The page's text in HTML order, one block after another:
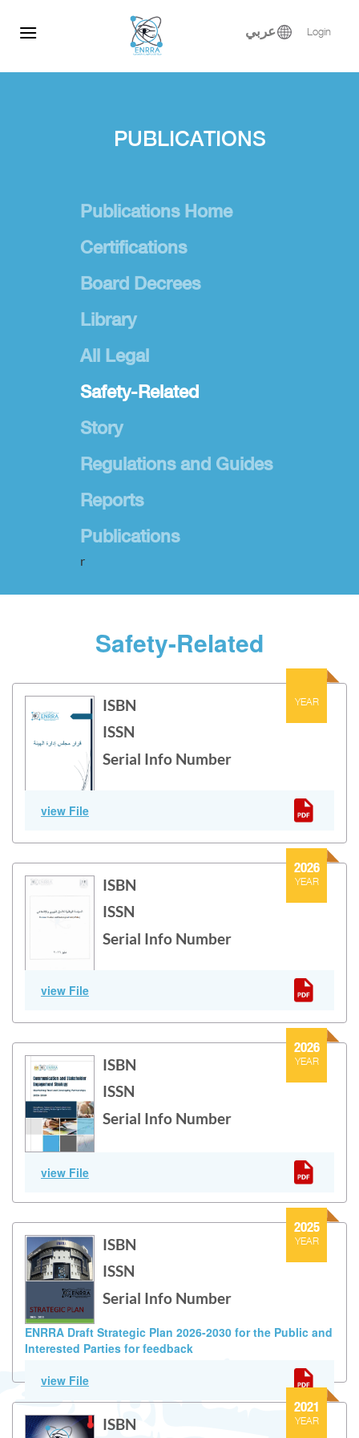
عربي Login
PUBLICATIONS
Publications Home
Certifications
Board Decrees
Library
All Legal
Safety-Related
Story
Regulations and Guides
Reports
Publications
r
Safety-Related
YEAR
ISBN
ISSN
Serial Info Number
Enforcement policy
view File
2026
YEAR
ISBN
ISSN
Serial Info Number
National Nuclear and Radiological Safety Policy
view File
2026
YEAR
ISBN
ISSN
Serial Info Number
Communication and Stakeholder Engagement Strategy
(2026-2030)
view File
2025
YEAR
ISBN
ISSN
Serial Info Number
ENRRA Draft Strategic Plan 2026-2030 for the Public and
Interested Parties for feedback
Version of ENRRA’s Strategic Policy for years 2026-2030; this is
considered a first draft shared for public and interested
parties for feedback.
view File
2021
YEAR
ISBN